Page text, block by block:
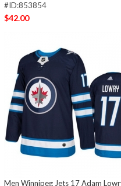
#ID:853854
$42.00
Men Winnipeg Jets 17 Adam